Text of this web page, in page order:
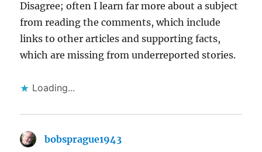
Disagree; often I learn far more about a subject
from reading the comments, which include
links to other articles and supporting facts,
which are missing from underreported stories.
Loading...
bobsprague1943